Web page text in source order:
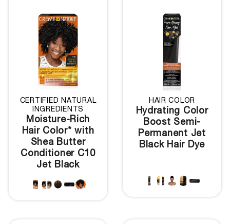
CERTIFIED NATURAL
INGREDIENTS
Moisture-Rich
Hair Color* with
Shea Butter
Conditioner C10
Jet Black
HAIR COLOR
Hydrating Color
Boost Semi-
Permanent Jet
Black Hair Dye